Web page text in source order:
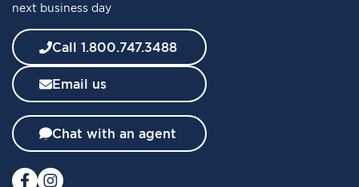
N
w
s
l
e
t
e
:
next business day
Call 1.800.747.3488
Email us
Chat with an agent